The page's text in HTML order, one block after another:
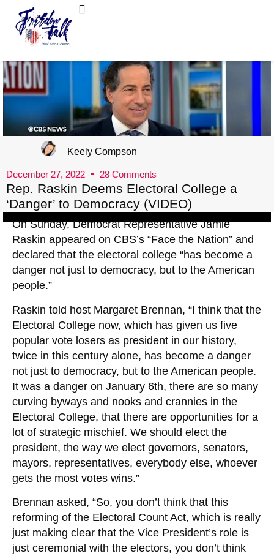
Keely Compson
December 27, 2022 28 Comments
Rep. Raskin Deems Electoral College a
‘Danger’ to Democracy (VIDEO)
On Sunday, Democrat Representative Jamie
Raskin appeared on CBS’s “Face the Nation” and
declared that the electoral college “has become a
danger not just to democracy, but to the American
people.”
Raskin told host Margaret Brennan, “I think that the
Electoral College now, which has given us five
popular vote losers as president in our history,
twice in this century alone, has become a danger
not just to democracy, but to the American people.
It was a danger on January 6th, there are so many
curving byways and nooks and crannies in the
Electoral College, that there are opportunities for a
lot of strategic mischief. We should elect the
president, the way we elect governors, senators,
mayors, representatives, everybody else, whoever
gets the most votes wins.”
Brennan asked, “So, you don’t think that this
reforming of the Electoral Count Act, which is really
just making clear that the Vice President’s role is
just ceremonial with the electors, you don’t think